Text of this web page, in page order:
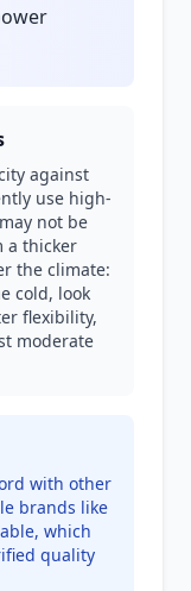
against
use high-
not be
a thicker
the climate:
cold, look
flexibility,
moderate
with other
brands like
which
quality